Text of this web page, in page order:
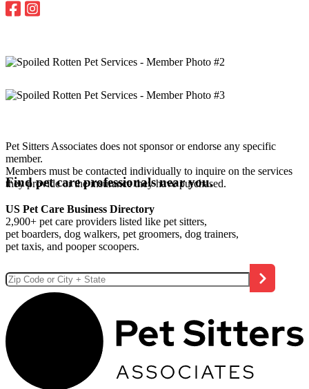
Pet Sitters Associates does not sponsor or endorse any specific
member.
Members must be contacted individually to inquire on the services
they provide or the insurance they have purchased.
Find pet care professionals near you.
US Pet Care Business Directory
2,900+ pet care providers listed like pet sitters,
pet boarders, dog walkers, pet groomers, dog trainers,
pet taxis, and pooper scoopers.